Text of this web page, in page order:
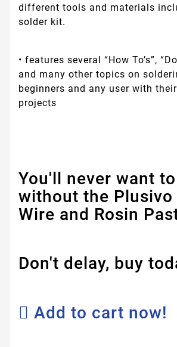
‌different‌ ‌tools‌ ‌and‌ ‌materials‌
‌solder‌ ‌kit.‌ ‌
• ‌features‌ ‌several‌ ‌“How‌ ‌To’s”,‌
‌and‌ ‌many‌ ‌other‌ ‌topics‌ ‌on‌
‌beginners‌ ‌and any user with‌
‌projects
You'll never want
without the Plusivo
Wire and Rosin
Don't delay, buy
Add to cart now!